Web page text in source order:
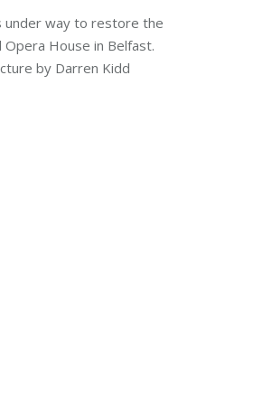
under way to restore the
Opera House in Belfast.
by Darren Kidd